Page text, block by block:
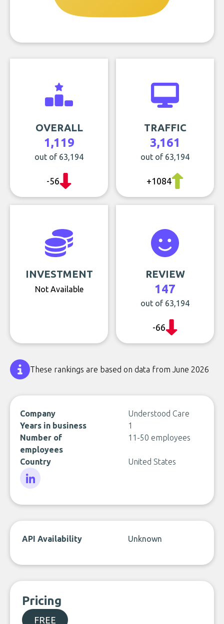
OVERALL
1,119
out of 63,194
-56
TRAFFIC
3,161
out of 63,194
+1084
INVESTMENT
Not Available
REVIEW
147
out of 63,194
-66
These rankings are based on data from June 2026
Company
Understood Care
Years in business
1
Number of
employees
11-50 employees
Country United States
API Availability Unknown
Pricing
FREE